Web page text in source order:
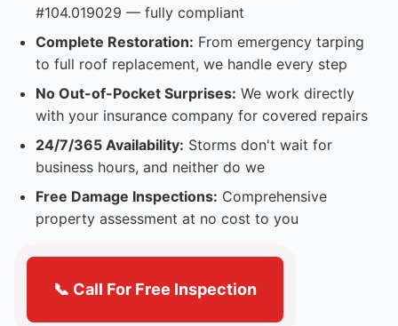
#104.019029 — fully compliant
Complete Restoration: From emergency tarping
to full roof replacement, we handle every step
No Out-of-Pocket Surprises: We work directly
with your insurance company for covered repairs
24/7/365 Availability: Storms don't wait for
business hours, and neither do we
Free Damage Inspections: Comprehensive
property assessment at no cost to you
📞 Call For Free Inspection